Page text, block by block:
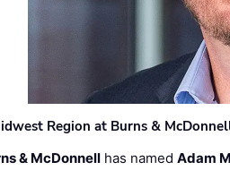
Region at Burns &
& McDonnell has namedAdam